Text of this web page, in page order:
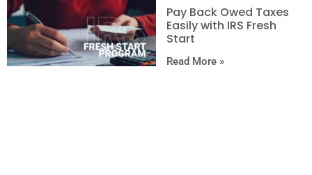
Pay Back Owed Taxes
Easily with IRS Fresh
Start
Read More »